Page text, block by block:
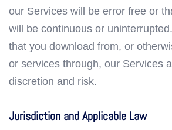
our Services will be error free or
will be continuous or
that you download from, or
or services through, our Services
discretion and risk.
Jurisdiction and Applicable Law